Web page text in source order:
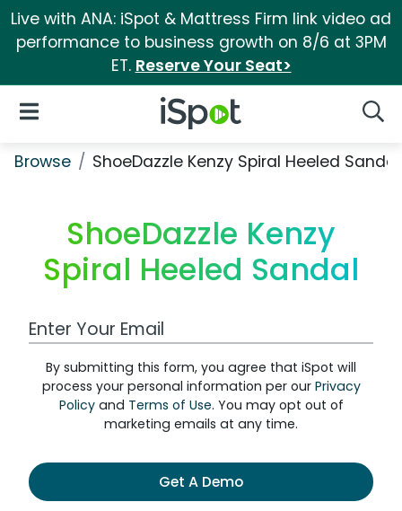
Live with ANA: iSpot & Mattress Firm link video ad
performance to business growth on 8/6 at 3PM
ET. Reserve Your Seat>
iSpot Logo
Open Navigation
Browse ShoeDazzle Kenzy Spiral Heeled Sandal
ShoeDazzle Kenzy
Spiral Heeled Sandal
Work Email Address
By submitting this form, you agree that iSpot will
process your personal information per our Privacy
Policyand Terms of Use. You may opt out of
marketing emails at any time.
Get A Demo